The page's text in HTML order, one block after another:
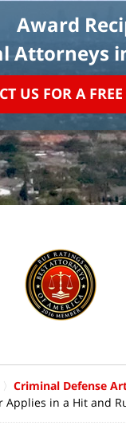
Award
Attorneys
US FOR A
Criminal Defense
Applies in a Hit and